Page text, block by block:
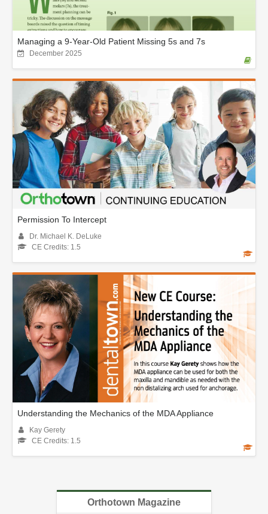
Managing a 9-Year-Old Patient Missing 5s and 7s
December 2025
Permission To Intercept
Dr. Michael K. DeLuke
CE Credits: 1.5
Understanding the Mechanics of the MDA Appliance
Kay Gerety
CE Credits: 1.5
Orthotown Magazine